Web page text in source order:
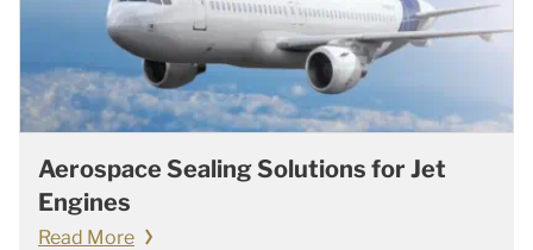
Aerospace Sealing Solutions for Jet
Engines
Read More